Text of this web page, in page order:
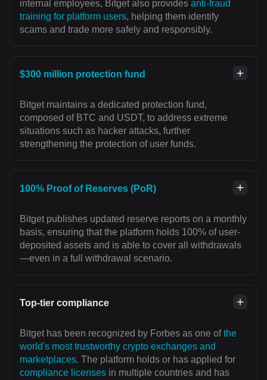
internal employees, Bitget also provides anti-fraud
training for platform users, helping them identify
scams and trade more safely and responsibly.
$300 million protection fund
Bitget maintains a dedicated protection fund,
composed of BTC and USDT, to address extreme
situations such as hacker attacks, further
strengthening the protection of user funds.
100% Proof of Reserves (PoR)
Bitget publishes updated reserve reports on a monthly
basis, ensuring that the platform holds 100% of user-
deposited assets and is able to cover all withdrawals
—even in a full withdrawal scenario.
Top-tier compliance
Bitget has been recognized by Forbes as one ofthe
world's most trustworthy crypto exchanges and
marketplaces. The platform holds or has applied for
compliance licenses in multiple countries and has